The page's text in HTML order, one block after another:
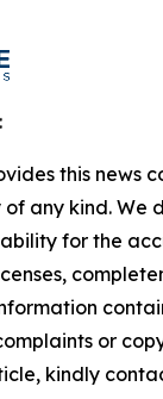
this news
any kind. We
for the
or
kindly